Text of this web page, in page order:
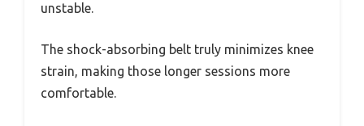
unstable.
The shock-absorbing belt truly minimizes knee
strain, making those longer sessions more
comfortable.